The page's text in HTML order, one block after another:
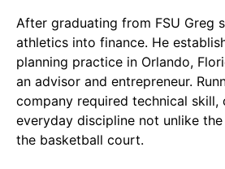
After graduating from FSU Greg
athletics into finance. He
planning practice in Orlando,
an advisor and entrepreneur.
company required technical skill,
everyday discipline not unlike
the basketball court.